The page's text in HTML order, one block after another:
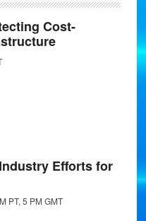
Cost-
Efforts for
PT, 5 PM GMT